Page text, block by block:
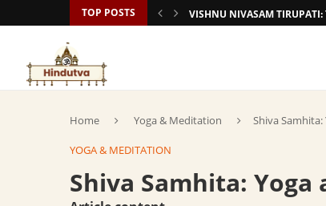
TOP POSTS VISHNU NIVASAM TIRUPATI:
Home Yoga & Meditation Shiva
YOGA & MEDITATION
Shiva Samhita: